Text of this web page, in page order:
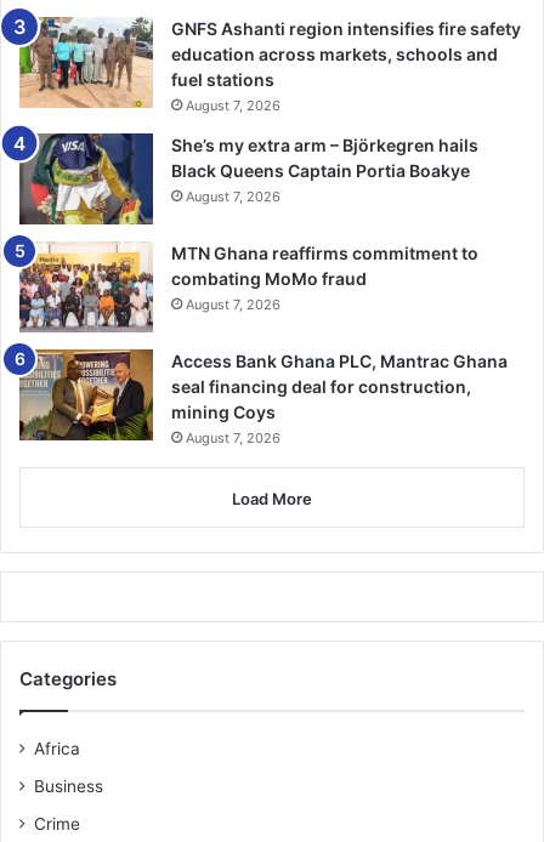
In the eight years of war in Syria, this appears to be the
first time Iran’s supply of oil to its ally has been
interrupted, even though EU sanctions have existed for
almost the whole duration. –BBC
GNFS Ashanti region intensifies fire safety
education across markets, schools and
fuel stations
August 7, 2026
She’s my extra arm – Björkegren hails
Black Queens Captain Portia Boakye
August 7, 2026
MTN Ghana reaffirms commitment to
combating MoMo fraud
August 7, 2026
Access Bank Ghana PLC, Mantrac Ghana
seal financing deal for construction,
mining Coys
August 7, 2026
Load More
Categories
Africa
Business
Crime